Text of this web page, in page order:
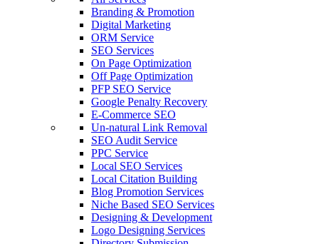
Branding & Promotion
Digital Marketing
ORM Service
SEO Services
On Page Optimization
Off Page Optimization
PFP SEO Service
Google Penalty Recovery
E-Commerce SEO
Un-natural Link Removal
SEO Audit Service
PPC Service
Local SEO Services
Local Citation Building
Blog Promotion Services
Niche Based SEO Services
Designing & Development
Logo Designing Services